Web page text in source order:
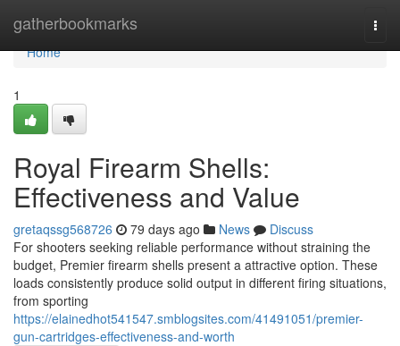
gatherbookmarks
Home
Home
1
Royal Firearm Shells:
Effectiveness and Value
gretaqssg568726 79 days ago News
Discuss
For shooters seeking reliable performance without straining the
budget, Premier firearm shells present a attractive option. These
loads consistently produce solid output in different firing situations,
from sporting
https://elainedhot541547.smblogsites.com/41491051/premier-
gun-cartridges-effectiveness-and-worth